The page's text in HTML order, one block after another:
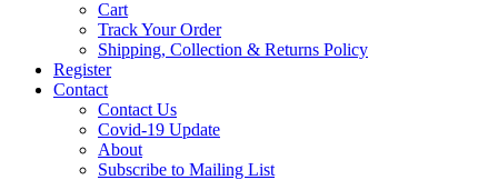
Cart
Track Your Order
Shipping, Collection & Returns Policy
Register
Contact
Contact Us
Covid-19 Update
About
Subscribe to Mailing List